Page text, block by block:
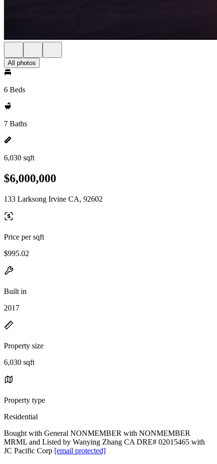
All photos
6 Beds
7 Baths
6,030 sqft
$6,000,000
133 Larksong Irvine CA, 92602
Price per sqft
$995.02
Built in
2017
Property size
6,030 sqft
Property type
Residential
Bought with General NONMEMBER with NONMEMBER
MRML and Listed by Wanying Zhang CA DRE# 02015465 with
JC Pacific Corp [email protected]